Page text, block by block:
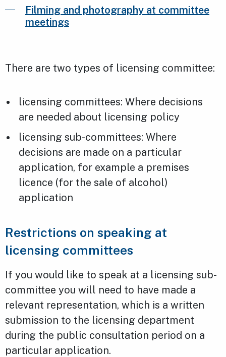
Filming and photography at committee
meetings
There are two types of licensing committee:
licensing committees: Where decisions
are needed about licensing policy
licensing sub-committees: Where
decisions are made on a particular
application, for example a premises
licence (for the sale of alcohol)
application
Restrictions on speaking at
licensing committees
If you would like to speak at a licensing sub-
committee you will need to have made a
relevant representation, which is a written
submission to the licensing department
during the public consultation period on a
particular application.